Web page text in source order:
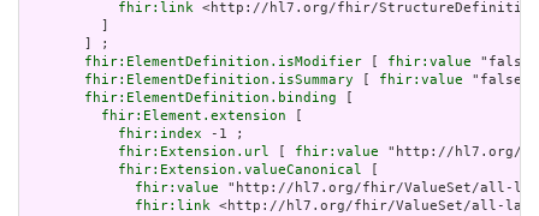
fhir:link <http://hl7.org/fhir/StructureDefinition/
       ] ;
fhir:ElementDefinition.isModifier
fhir:value
fhir:ElementDefinition.isSummary
fhir:value
fhir:ElementDefinition.binding
fhir:Element.extension
fhir:index -1 ;
fhir:Extension.url
fhir:value "http://hl7.org/
fhir:Extension.valueCanonical
fhir:value "http://hl7.org/fhir/ValueSet/all-
fhir:link <http://hl7.org/fhir/ValueSet/all-